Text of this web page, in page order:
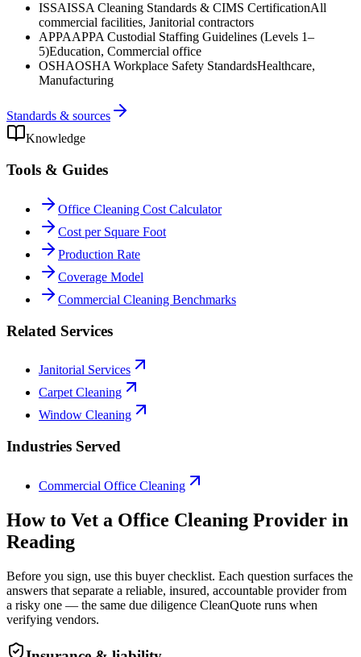
ISSAISSA Cleaning Standards & CIMS CertificationAll
commercial facilities, Janitorial contractors
APPAAPPA Custodial Staffing Guidelines (Levels 1–
5)Education, Commercial office
OSHAOSHA Workplace Safety StandardsHealthcare,
Manufacturing
Standards & sources
Knowledge
Tools & Guides
Office Cleaning Cost Calculator
Cost per Square Foot
Production Rate
Coverage Model
Commercial Cleaning Benchmarks
Related Services
Janitorial Services
Carpet Cleaning
Window Cleaning
Industries Served
Commercial Office Cleaning
How to Vet a Office Cleaning Provider in
Reading
Before you sign, use this buyer checklist. Each question surfaces the
answers that separate a reliable, insured, accountable provider from
a risky one — the same due diligence CleanQuote runs when
verifying vendors.